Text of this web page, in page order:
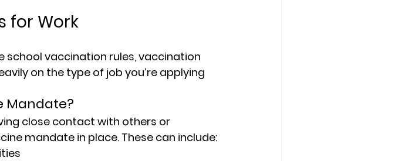
for Work
school vaccination rules, vaccination
on the type of job you’re applying
Mandate?
close contact with others or
mandate in place. These can include: